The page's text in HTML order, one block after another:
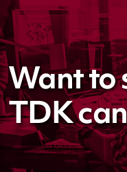
Want to
TDK